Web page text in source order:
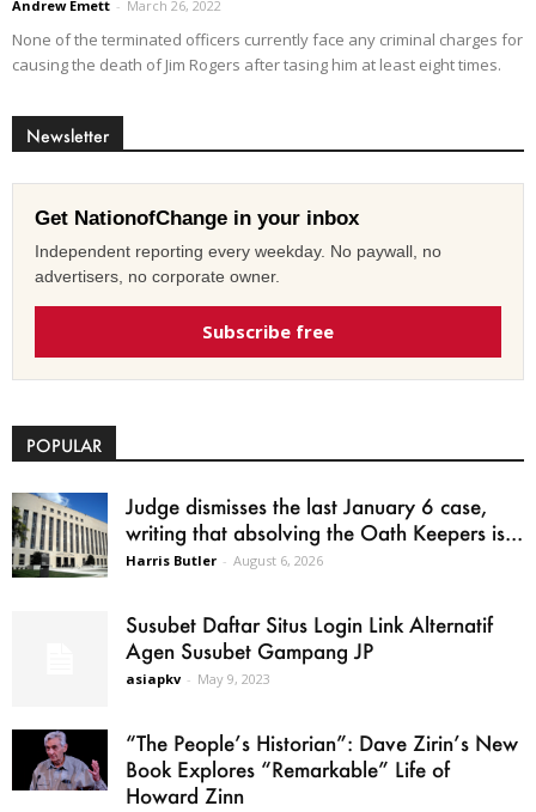
Andrew Emett - March 26, 2022
None of the terminated officers currently face any criminal charges for
causing the death of Jim Rogers after tasing him at least eight times.
Newsletter
Get NationofChange in your inbox
Independent reporting every weekday. No paywall, no
advertisers, no corporate owner.
Subscribe free
POPULAR
Judge dismisses the last January 6 case,
writing that absolving the Oath Keepers is...
Harris Butler - August 6, 2026
Susubet Daftar Situs Login Link Alternatif
Agen Susubet Gampang JP
asiapkv - May 9, 2023
“The People’s Historian”: Dave Zirin’s New
Book Explores “Remarkable” Life of
Howard Zinn